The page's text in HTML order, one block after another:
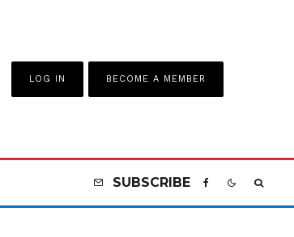
LOG IN BECOME A MEMBER
SUBSCRIBE